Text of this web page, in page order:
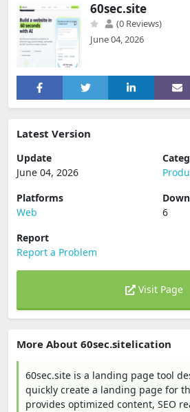
60sec.site
(0 Reviews)
June 04, 2026
Latest Version
Update
June 04, 2026
Platforms
Web
6
Report
Report a Problem
Visit Page
More About 60sec.sitelication
60sec.site is a landing page tool
quickly create a landing page for
provides optimized content, SEO